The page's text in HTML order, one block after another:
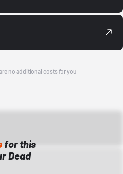
no additional costs for you.
for this
Dead